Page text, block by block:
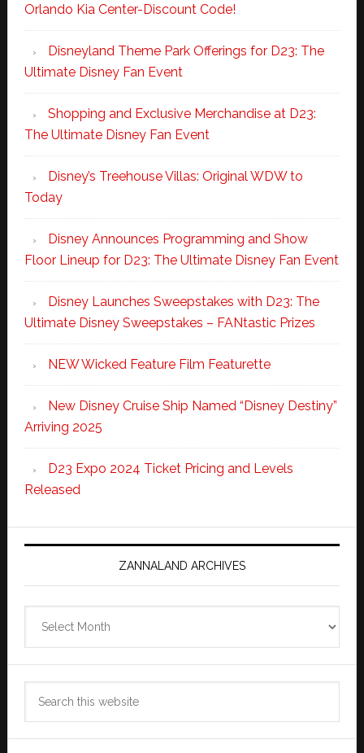
Orlando Kia Center-Discount Code!
Disneyland Theme Park Offerings for D23: The
Ultimate Disney Fan Event
Shopping and Exclusive Merchandise at D23:
The Ultimate Disney Fan Event
Disney’s Treehouse Villas: Original WDW to
Today
Disney Announces Programming and Show
Floor Lineup for D23: The Ultimate Disney Fan Event
Disney Launches Sweepstakes with D23: The
Ultimate Disney Sweepstakes – FANtastic Prizes
NEW Wicked Feature Film Featurette
New Disney Cruise Ship Named “Disney Destiny”
Arriving 2025
D23 Expo 2024 Ticket Pricing and Levels
Released
ZANNALAND ARCHIVES
Archives